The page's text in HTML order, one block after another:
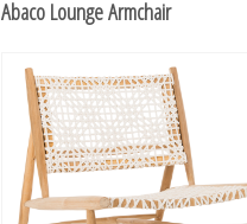
Abaco Lounge Armchair